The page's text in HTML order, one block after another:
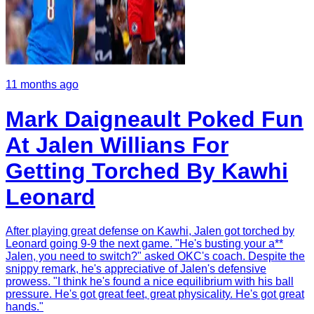
11 months ago
Mark Daigneault Poked Fun
At Jalen Willians For
Getting Torched By Kawhi
Leonard
After playing great defense on Kawhi, Jalen got torched by
Leonard going 9-9 the next game. "He's busting your a**
Jalen, you need to switch?" asked OKC's coach. Despite the
snippy remark, he's appreciative of Jalen's defensive
prowess. "I think he's found a nice equilibrium with his ball
pressure. He's got great feet, great physicality. He's got great
hands."